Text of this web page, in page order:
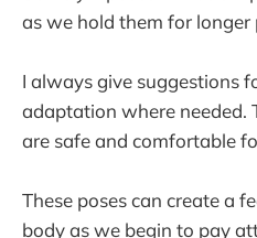
as we hold them for longer
I always give suggestions
adaptation where needed.
are safe and comfortable
These poses can create a
body as we begin to pay